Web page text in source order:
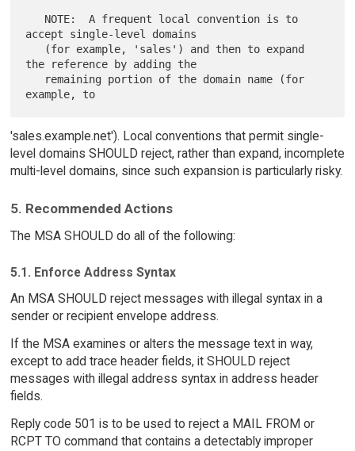
accept single-level domains
the reference by adding the
'sales.example.net'). Local conventions that permit single-
level domains SHOULD reject, rather than expand, incomplete
multi-level domains, since such expansion is particularly risky.
5. Recommended Actions
The MSA SHOULD do all of the following:
5.1. Enforce Address Syntax
An MSA SHOULD reject messages with illegal syntax in a
sender or recipient envelope address.
If the MSA examines or alters the message text in way,
except to add trace header fields, it SHOULD reject
messages with illegal address syntax in address header
fields.
Reply code 501 is to be used to reject a MAIL FROM or
RCPT TO command that contains a detectably improper